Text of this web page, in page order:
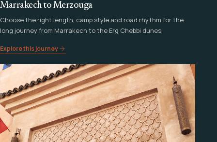
Marrakech to Merzouga
Choose the right length, camp style and road rhythm for the
long journey from Marrakech to the Erg Chebbi dunes.
Explore this journey